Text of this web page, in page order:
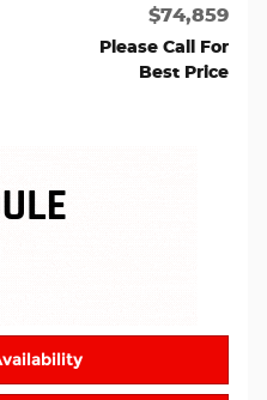
$74,859
Please Call For
Best Price